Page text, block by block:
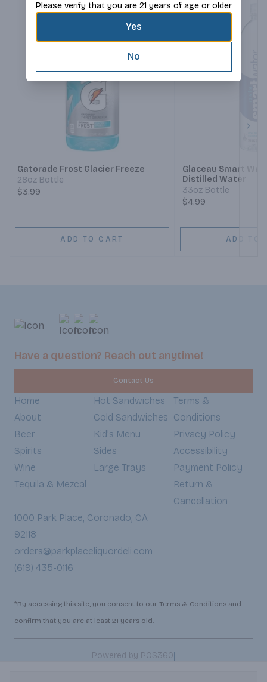
Gatorade Frost Glacier Freeze
28oz Bottle
$3.99
ADD TO CART
Glaceau Smart
Distilled Water
33oz Bottle
$4.99
ADD TO
Have a question? Reach out anytime!
Contact Us
Home
About
Beer
Spirits
Wine
Tequila & Mezcal
Hot Sandwiches
Cold Sandwiches
Kid's Menu
Sides
Large Trays
Terms &
Conditions
Privacy Policy
Accessibility
Payment Policy
Return &
Cancellation
1000 Park Place, Coronado, CA
92118
orders@parkplaceliquordeli.com
(619) 435-0116
*By accessing this site, you consent to our Terms & Conditions and
confirm that you are at least 21 years old.
Powered by POS360|
Please verify that you are 21 years of age or older
Yes
No